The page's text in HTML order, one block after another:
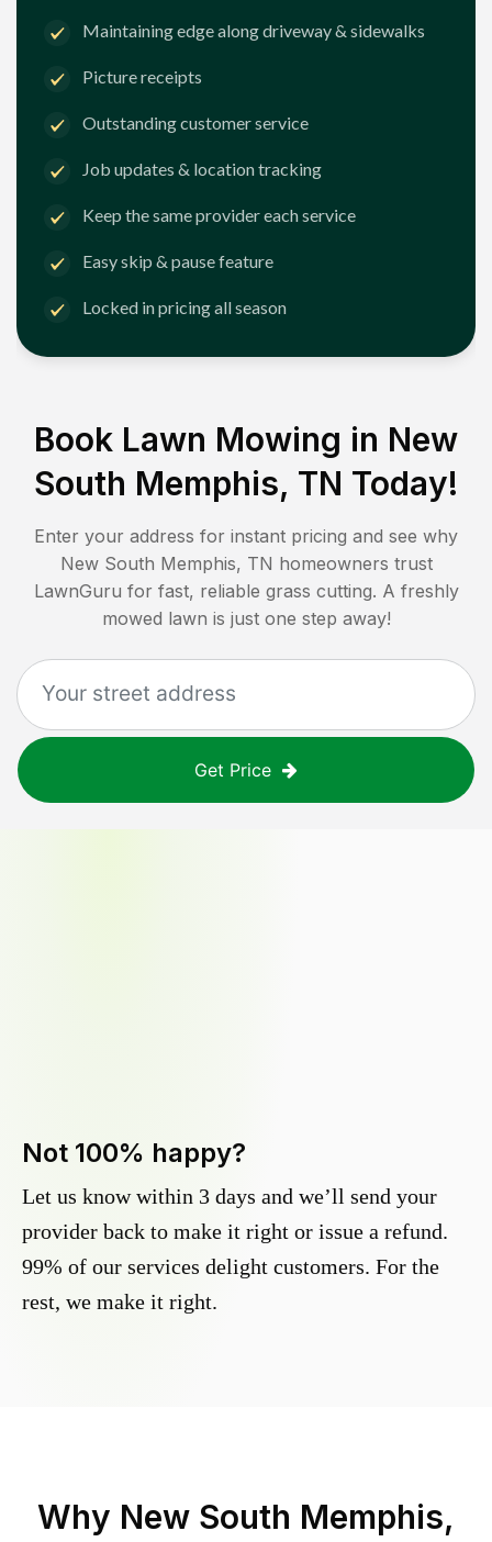
Maintaining edge along driveway & sidewalks
Picture receipts
Outstanding customer service
Job updates & location tracking
Keep the same provider each service
Easy skip & pause feature
Locked in pricing all season
Book Lawn Mowing in New
South Memphis, TN Today!
Enter your address for instant pricing and see why
New South Memphis, TN homeowners trust
LawnGuru for fast, reliable grass cutting. A freshly
mowed lawn is just one step away!
Get Price
Not 100% happy?
Let us know within 3 days and we’ll send your
provider back to make it right or issue a refund.
99% of our services delight customers. For the
rest, we make it right.
Why New South Memphis,